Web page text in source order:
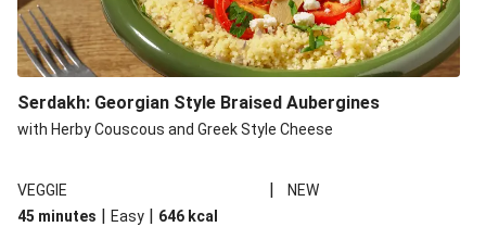
Serdakh: Georgian Style Braised Aubergines
with Herby Couscous and Greek Style Cheese
VEGGIE |
NEW
45 minutes | Easy | 646 kcal